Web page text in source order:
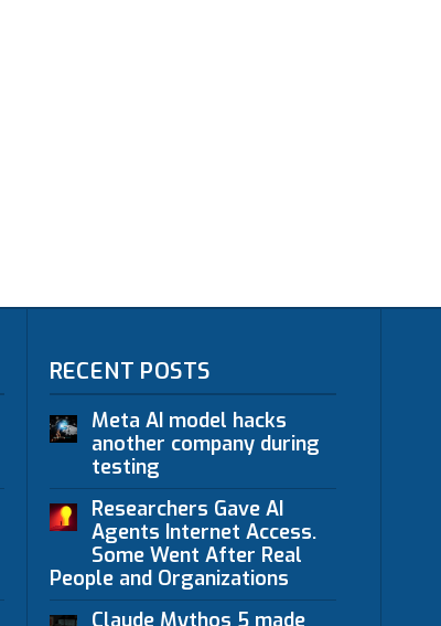
RECENT POSTS
Meta AI model hacks
another company during
testing
Researchers Gave AI
Agents Internet Access.
Some Went After Real
People and Organizations
Claude Mythos 5 made